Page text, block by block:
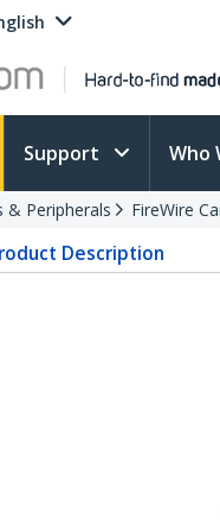
Support Who
& Peripherals FireWire
Description